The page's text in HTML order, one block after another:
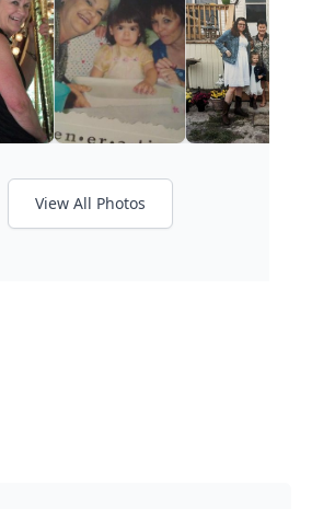
View All Photos